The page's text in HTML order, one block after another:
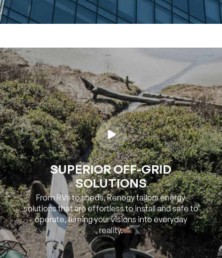
SUPERIOR OFF-GRID
SOLUTIONS
From RVs to sheds, Renogy tailors energy
solutions that are effortless to install and safe to
operate, turning your visions into everyday
reality.